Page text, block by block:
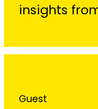
insights
Guest